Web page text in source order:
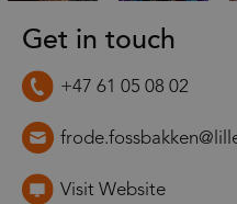
Get in touch
+47 61 05 08 02
Visit Website